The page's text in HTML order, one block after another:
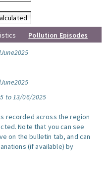
Pollution Episodes
to 13/06/2025
recorded across the region
Note that you can see
on the bulletin tab, and can
(if available) by